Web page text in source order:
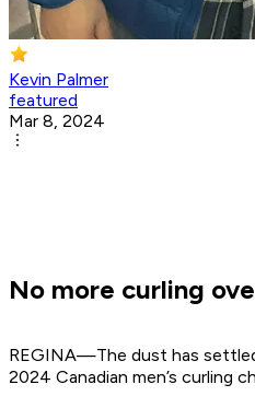
Kevin Palmer
featured
Mar 8, 2024
No more curling
REGINA—The dust has
2024 Canadian men’s curling